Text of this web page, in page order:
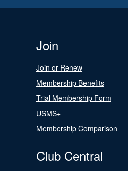
Join
Join or Renew
Membership Benefits
Trial Membership Form
USMS+
Membership Comparison
Club Central